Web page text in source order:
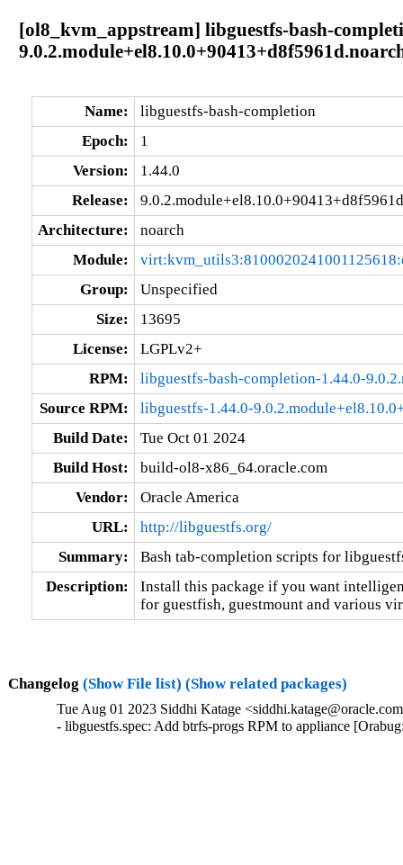
[ol8_kvm_appstream] libguestfs-bash-
Name:
libguestfs-bash-completion
Epoch:
1
Version:
1.44.0
Release:
9.0.2.module+el8.10.0+90413+d8f5961d
Architecture:
noarch
Module:
Group:
Unspecified
Size:
13695
License:
LGPLv2+
RPM:
libguestfs-bash-completion-1.44.0-
Source RPM:
libguestfs-1.44.0-
Build Date:
Tue Oct 01 2024
Build Host:
build-ol8-x86_64.oracle.com
Vendor:
Oracle America
URL:
http://libguestfs.org/
Summary:
Bash tab-completion scripts for
Description:
Install this package if you want
for guestfish, guestmount and various
Changelog (Show File list) (Show related packages)
Tue Aug 01 2023 Siddhi Katage
- libguestfs.spec: Add btrfs-progs RPM to appliance